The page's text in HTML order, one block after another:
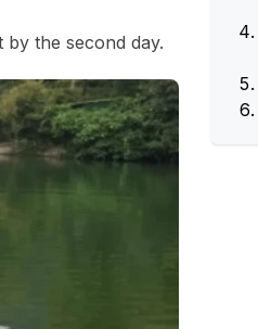
the second day.